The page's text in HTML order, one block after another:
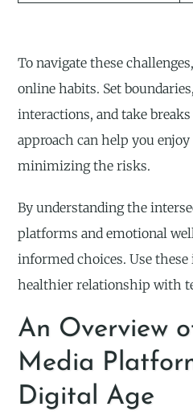
To navigate these
online habits. Set
interactions, and take
approach can help you
minimizing the risks.
By understanding the
platforms and emotional
informed choices. Use
healthier relationship with
An Overview
Media
Digital Age